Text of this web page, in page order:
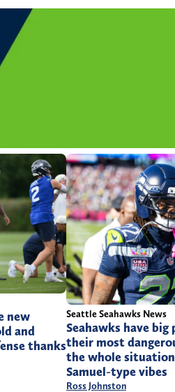
new
and
thanks
Seattle Seahawks News
Seahawks have
their most
the whole
Samuel-type vibes
Ross Johnston